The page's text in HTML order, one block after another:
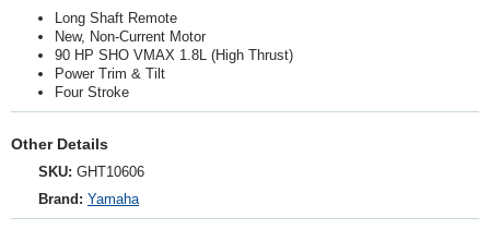
Long Shaft Remote
New, Non-Current Motor
90 HP SHO VMAX 1.8L (High Thrust)
Power Trim & Tilt
Four Stroke
Other Details
SKU: GHT10606
Brand: Yamaha